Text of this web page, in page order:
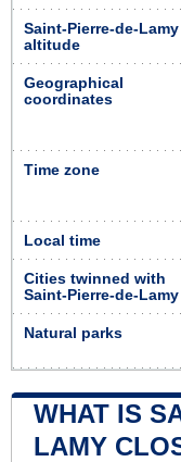
Saint-Pierre-de-Lamy
altitude
Geographical
coordinates
Time zone
Local time
Cities twinned with
Saint-Pierre-de-Lamy
Natural parks
WHAT IS
LAMY